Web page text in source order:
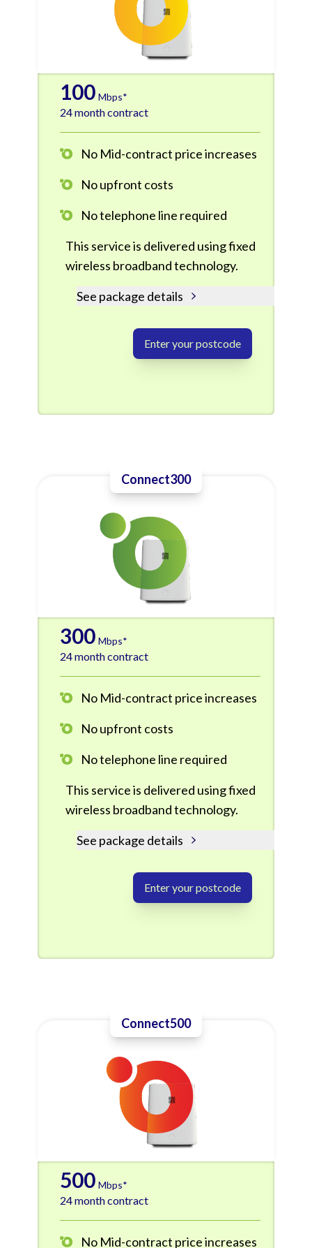
100 Mbps*
24 month contract
No Mid-contract price increases
No upfront costs
No telephone line required
This service is delivered using fixed
wireless broadband technology.
See package details
Enter your postcode
Connect300
300 Mbps*
24 month contract
No Mid-contract price increases
No upfront costs
No telephone line required
This service is delivered using fixed
wireless broadband technology.
See package details
Enter your postcode
Connect500
500 Mbps*
24 month contract
No Mid-contract price increases